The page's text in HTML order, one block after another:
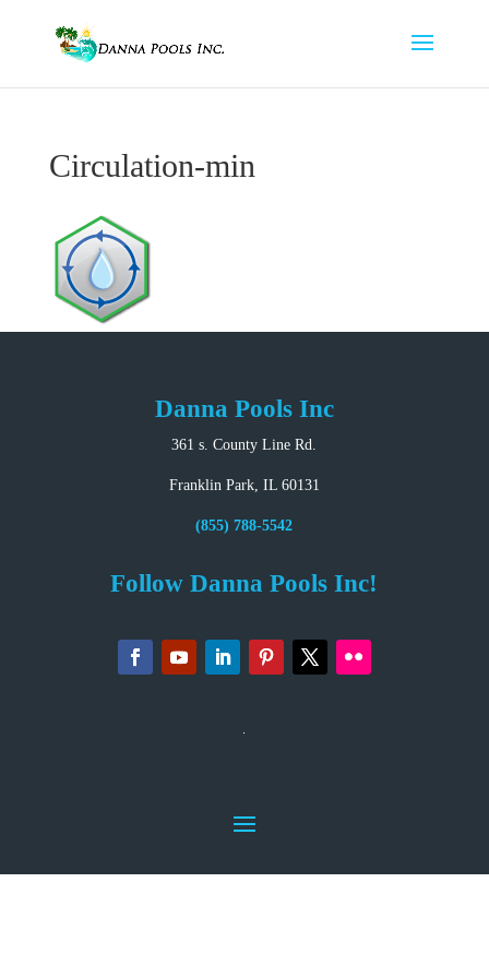
Circulation-min
Danna Pools Inc
361 s. County Line Rd.
Franklin Park, IL 60131
(855) 788-5542
Follow Danna Pools Inc!